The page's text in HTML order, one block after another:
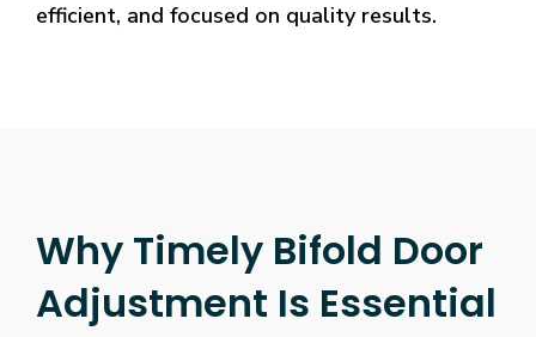
efficient, and focused on quality results.
Why Timely Bifold Door
Adjustment Is Essential